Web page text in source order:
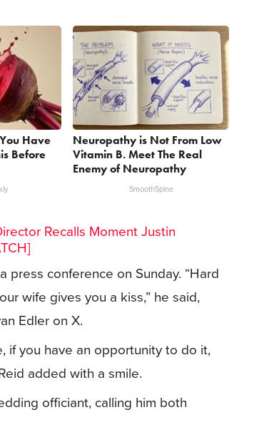
Have
Before
Neuropathy is Not From Low
Vitamin B. Meet The Real
Enemy of Neuropathy
SmoothSpine
Recalls Moment Justin
conference on Sunday. “Hard
wife gives you a kiss,” he said,
Edler on X.
if you have an opportunity to do it,
added with a smile.
officiant, calling him both